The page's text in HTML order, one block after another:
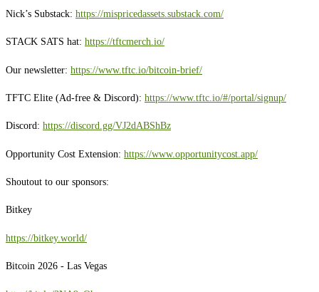
Nick’s Substack: https://mispricedassets.substack.com/
STACK SATS hat: https://tftcmerch.io/
Our newsletter: https://www.tftc.io/bitcoin-brief/
TFTC Elite (Ad-free & Discord): https://www.tftc.io/#/portal/signup/
Discord: https://discord.gg/VJ2dABShBz
Opportunity Cost Extension: https://www.opportunitycost.app/
Shoutout to our sponsors:
Bitkey
https://bitkey.world/
Bitcoin 2026 - Las Vegas